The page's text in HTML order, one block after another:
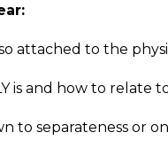
attached to the
is and how to relate
to separateness or